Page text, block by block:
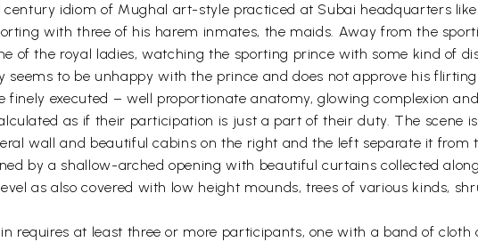
century idiom of Mughal art-style practiced at Subai headquarters
with three of his harem inmates, the maids. Away from the
of the royal ladies, watching the sporting prince with some kind of
to be unhappy with the prince and does not approve his
executed – well proportionate anatomy, glowing complexion
as if their participation is just a part of their duty. The scene
wall and beautiful cabins on the right and the left separate it from
by a shallow-arched opening with beautiful curtains collected
as also covered with low height mounds, trees of various kinds,
requires at least three or more participants, one with a band of cloth